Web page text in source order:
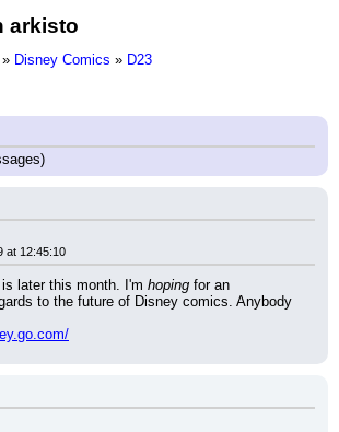
arkisto
» Disney Comics » D23
at 12:45:10
later this month. I'm hoping for an
to the future of Disney comics. Anybody